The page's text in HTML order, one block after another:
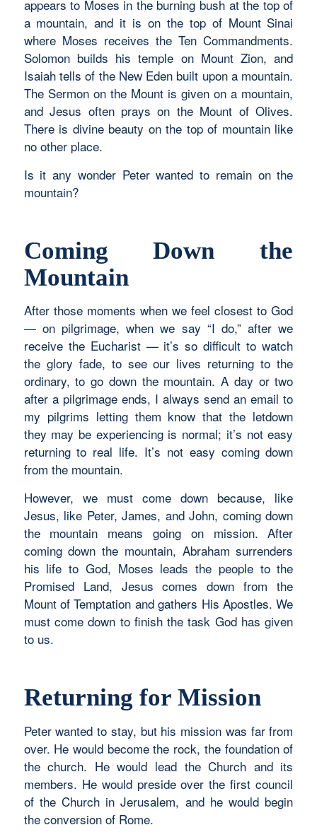
appears to Moses in the burning bush at the top of
a mountain, and it is on the top of Mount Sinai
where Moses receives the Ten Commandments.
Solomon builds his temple on Mount Zion, and
Isaiah tells of the New Eden built upon a mountain.
The Sermon on the Mount is given on a mountain,
and Jesus often prays on the Mount of Olives.
There is divine beauty on the top of mountain like
no other place.
Is it any wonder Peter wanted to remain on the
mountain?
Coming Down the
Mountain
After those moments when we feel closest to God
— on pilgrimage, when we say “I do,” after we
receive the Eucharist — it’s so difficult to watch
the glory fade, to see our lives returning to the
ordinary, to go down the mountain. A day or two
after a pilgrimage ends, I always send an email to
my pilgrims letting them know that the letdown
they may be experiencing is normal; it’s not easy
returning to real life. It’s not easy coming down
from the mountain.
However, we must come down because, like
Jesus, like Peter, James, and John, coming down
the mountain means going on mission. After
coming down the mountain, Abraham surrenders
his life to God, Moses leads the people to the
Promised Land, Jesus comes down from the
Mount of Temptation and gathers His Apostles. We
must come down to finish the task God has given
to us.
Returning for Mission
Peter wanted to stay, but his mission was far from
over. He would become the rock, the foundation of
the church. He would lead the Church and its
members. He would preside over the first council
of the Church in Jerusalem, and he would begin
the conversion of Rome.